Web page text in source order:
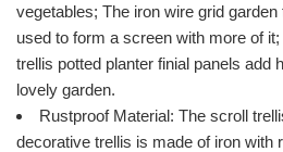
vegetables; The iron wire grid
used to form a screen with more of
trellis potted planter finial panels add
lovely garden.
Rustproof Material: The scroll
decorative trellis is made of iron with